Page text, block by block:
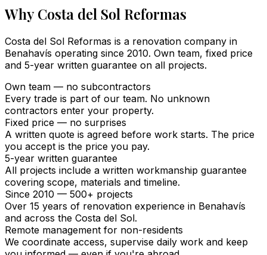
Why Costa del Sol Reformas
Costa del Sol Reformas is a renovation company in
Benahavís operating since 2010. Own team, fixed price
and 5-year written guarantee on all projects.
Own team — no subcontractors
Every trade is part of our team. No unknown
contractors enter your property.
Fixed price — no surprises
A written quote is agreed before work starts. The price
you accept is the price you pay.
5-year written guarantee
All projects include a written workmanship guarantee
covering scope, materials and timeline.
Since 2010 — 500+ projects
Over 15 years of renovation experience in Benahavís
and across the Costa del Sol.
Remote management for non-residents
We coordinate access, supervise daily work and keep